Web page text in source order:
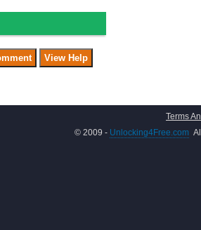
Terms
© 2009 - Unlocking4Free.com